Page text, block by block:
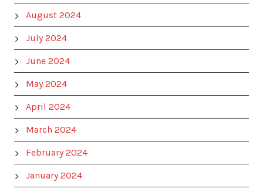
August 2024
July 2024
June 2024
May 2024
April 2024
March 2024
February 2024
January 2024